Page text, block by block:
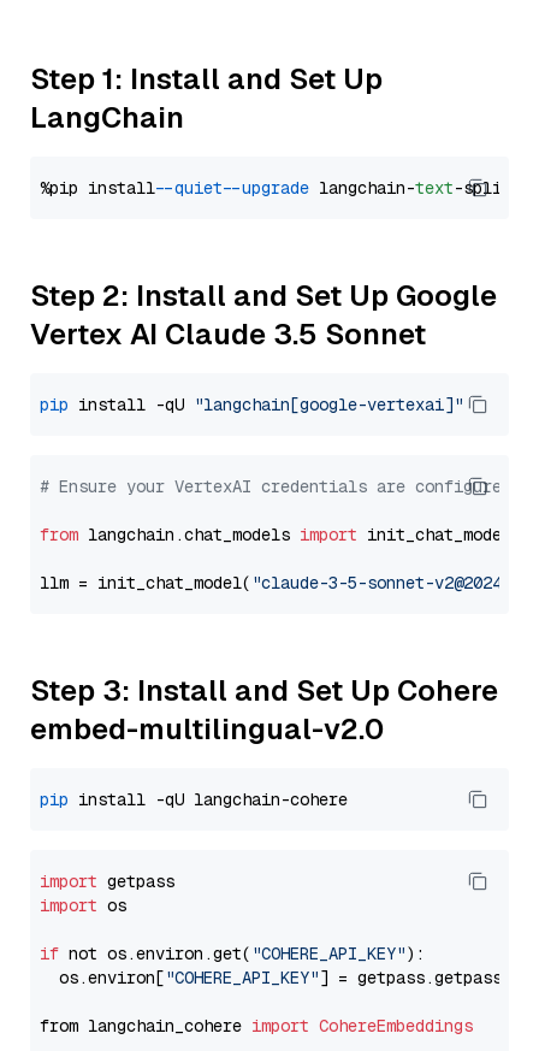
Step 1: Install and Set Up
LangChain
%pip install --quiet --upgrade langchain-text
Step 2: Install and Set Up Google
Vertex AI Claude 3.5 Sonnet
pip install -qU "langchain[google-vertexai]"
# Ensure your VertexAI credentials are configured
from langchain.chat_models import init_chat_model
llm = init_chat_model( "claude-3-5-sonnet-
Step 3: Install and Set Up Cohere
embed-multilingual-v2.0
pip
import
import os
if not os.environ.get( "COHERE_API_KEY"):
  os.environ[
"COHERE_API_KEY"] = getpass.getpass(
from langchain_cohere import CohereEmbeddings